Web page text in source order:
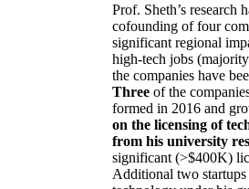
Prof. Sheth’s research
cofounding of four
significant regional
high-tech jobs
the companies have
Three of the
formed in 2016 and
on the licensing of
from his university
significant (>$400K)
Additional two